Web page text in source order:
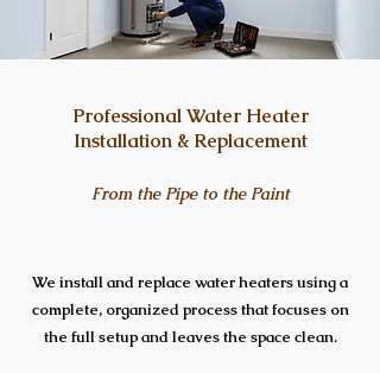
Professional Water Heater
Installation & Replacement
From the Pipe to the Paint
We install and replace water heaters using a
complete, organized process that focuses on
the full setup and leaves the space clean.